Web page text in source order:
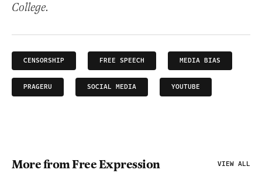
College.
CENSORSHIP FREE SPEECH MEDIA BIAS
PRAGERU SOCIAL MEDIA YOUTUBE
More from Free Expression VIEW ALL